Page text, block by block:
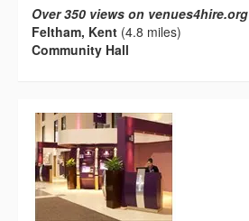
Over 350 views on venues4hire.org
Feltham, Kent (4.8 miles)
Community Hall